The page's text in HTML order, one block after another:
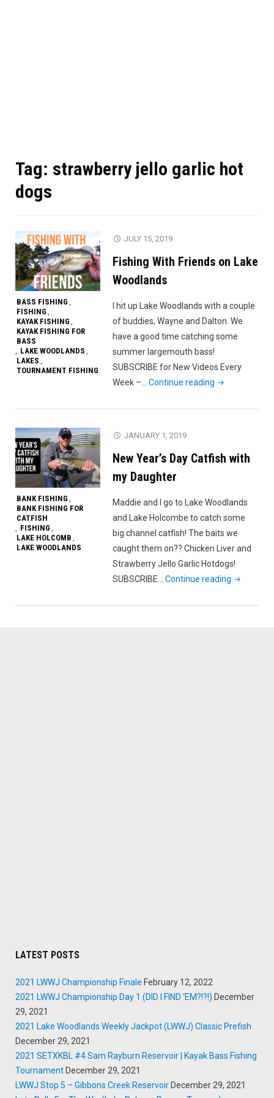
Tag: strawberry jello garlic hot
dogs
BASS FISHING ,
FISHING ,
KAYAK FISHING ,
KAYAK FISHING FOR
BASS
, LAKE WOODLANDS ,
LAKES ,
TOURNAMENT FISHING
JULY 15, 2019
Fishing With Friends on Lake
Woodlands
I hit up Lake Woodlands with a couple
of buddies, Wayne and Dalton. We
have a good time catching some
summer largemouth bass!
SUBSCRIBE for New Videos Every
Week –…Continue reading "Fishing
Friends
Woodlands"
BANK FISHING ,
BANK FISHING FOR
CATFISH
, FISHING ,
LAKE HOLCOMB ,
LAKE WOODLANDS
JANUARY 1, 2019
New Year’s Day Catfish with
my Daughter
Maddie and I go to Lake Woodlands
and Lake Holcombe to catch some
big channel catfish! The baits we
caught them on?? Chicken Liver and
Strawberry Jello Garlic Hotdogs!
SUBSCRIBE…Continue reading "New
Day
LATEST POSTS
2021 LWWJ Championship Finale February 12, 2022
2021 LWWJ Championship Day 1 (DID I FIND ‘EM?!?!) December
29, 2021
2021 Lake Woodlands Weekly Jackpot (LWWJ) Classic Prefish
December 29, 2021
2021 SETXKBL #4 Sam Rayburn Reservoir | Kayak Bass Fishing
Tournament December 29, 2021
LWWJ Stop 5 – Gibbons Creek Reservoir December 29, 2021